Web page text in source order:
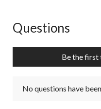
No questions have been
Questions
Be the first
No questions have